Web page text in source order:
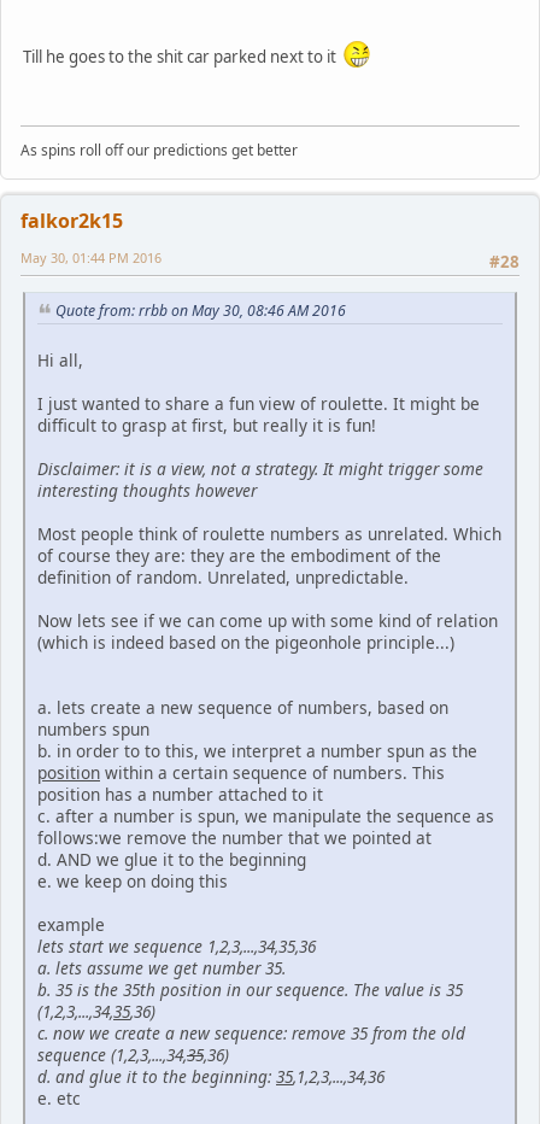
Till he goes to the shit car parked next to it
As spins roll off our predictions get better
falkor2k15
#28
May 30, 01:44 PM 2016
Quote from: rrbb on May 30, 08:46 AM 2016
Hi all,
I just wanted to share a fun view of roulette. It might be
difficult to grasp at first, but really it is fun!
Disclaimer: it is a view, not a strategy. It might trigger some
interesting thoughts however
Most people think of roulette numbers as unrelated. Which
of course they are: they are the embodiment of the
definition of random. Unrelated, unpredictable.
Now lets see if we can come up with some kind of relation
(which is indeed based on the pigeonhole principle...)
a. lets create a new sequence of numbers, based on
numbers spun
b. in order to to this, we interpret a number spun as the
position within a certain sequence of numbers. This
position has a number attached to it
c. after a number is spun, we manipulate the sequence as
follows:we remove the number that we pointed at
d. AND we glue it to the beginning
e. we keep on doing this
example
lets start we sequence 1,2,3,...,34,35,36
a. lets assume we get number 35.
b. 35 is the 35th position in our sequence. The value is 35
(1,2,3,...,34,35,36)
c. now we create a new sequence: remove 35 from the old
sequence (1,2,3,...,34,35,36)
d. and glue it to the beginning: 35,1,2,3,...,34,36
e. etc